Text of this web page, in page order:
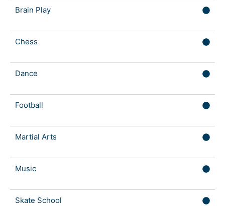
Brain Play
Chess
Dance
Football
Martial Arts
Music
Skate School